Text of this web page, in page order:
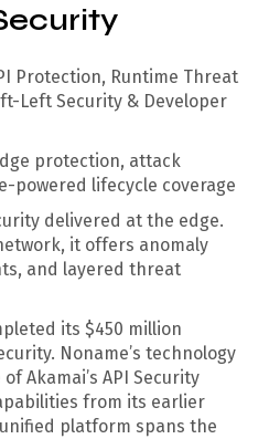
Protection, Runtime Threat
Left Security & Developer
protection, attack
powered lifecycle coverage
delivered at the edge.
it offers anomaly
and layered threat
its $450 million
Noname’s technology
Akamai’s API Security
from its earlier
platform spans the